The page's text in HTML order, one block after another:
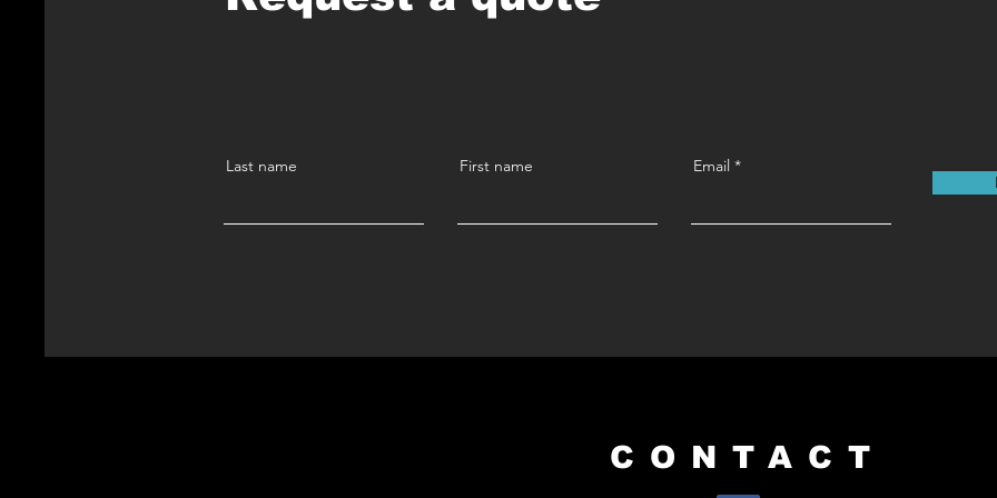
Last name First name
Email
CONTACT